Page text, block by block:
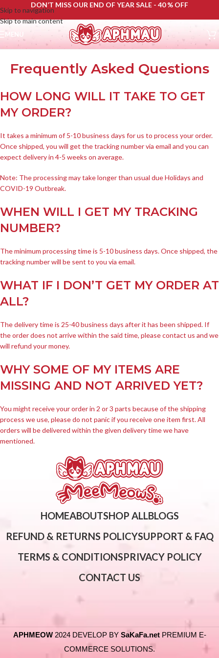
Skip to navigation
Skip to main content
DON’T MISS OUR END OF YEAR SALE - 40 % OFF
MENU
Frequently Asked Questions
HOW LONG WILL IT TAKE TO GET
MY ORDER?
It takes a minimum of 5-10 business days for us to process your order.
Once shipped, you will get the tracking number via email and you can
expect delivery in 4-5 weeks on average.
Note: The processing may take longer than usual due Holidays and
COVID-19 Outbreak.
WHEN WILL I GET MY TRACKING
NUMBER?
The minimum processing time is 5-10 business days. Once shipped, the
tracking number will be sent to you via email.
WHAT IF I DON’T GET MY ORDER AT
ALL?
The delivery time is 25-40 business days after it has been shipped. If
the order does not arrive within the said time, please contact us and we
will refund your money.
WHY SOME OF MY ITEMS ARE
MISSING AND NOT ARRIVED YET?
You might receive your order in 2 or 3 parts because of the shipping
process we use, please do not panic if you receive one item first. All
orders will be delivered within the given delivery time we have
mentioned.
HOMEABOUTSHOP ALLBLOGS
REFUND & RETURNS POLICYSUPPORT & FAQ
TERMS & CONDITIONSPRIVACY POLICY
CONTACT US
APHMEOW 2024 DEVELOP BY SaKaFa.netPREMIUM E-
COMMERCE SOLUTIONS.